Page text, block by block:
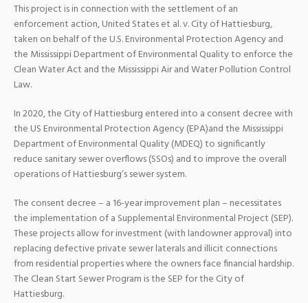
This project is in connection with the settlement of an
enforcement action, United States et al. v. City of Hattiesburg,
taken on behalf of the U.S. Environmental Protection Agency and
the Mississippi Department of Environmental Quality to enforce the
Clean Water Act and the Mississippi Air and Water Pollution Control
Law.
In 2020, the City of Hattiesburg entered into a consent decree with
the US Environmental Protection Agency (EPA)and the Mississippi
Department of Environmental Quality (MDEQ) to significantly
reduce sanitary sewer overflows (SSOs) and to improve the overall
operations of Hattiesburg’s sewer system.
The consent decree – a 16-year improvement plan – necessitates
the implementation of a Supplemental Environmental Project (SEP).
These projects allow for investment (with landowner approval) into
replacing defective private sewer laterals and illicit connections
from residential properties where the owners face financial hardship.
The Clean Start Sewer Program is the SEP for the City of
Hattiesburg.